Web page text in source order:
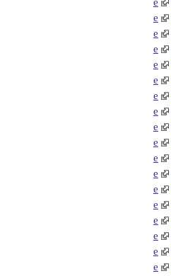
e
e
e
e
e
e
e
e
e
e
e
e
e
e
e
e
e